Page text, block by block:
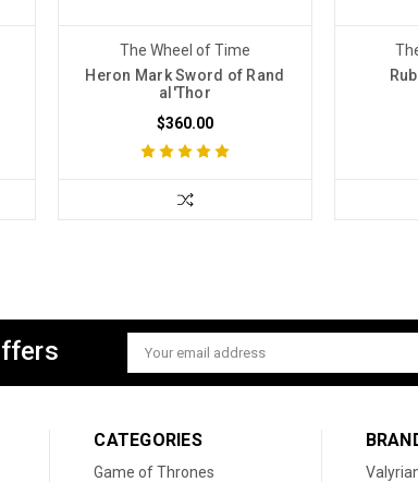
The Wheel of Time
Heron Mark Sword of Rand
al'Thor
$360.00
Email
Address
CATEGORIES
Game of Thrones